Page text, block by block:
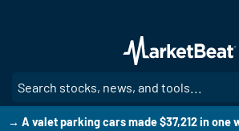
main
content
→ A valet parking cars made $37,212 in one